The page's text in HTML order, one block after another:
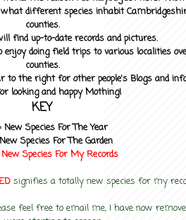
different species inhabit
counties.
find up-to-date records and pictures.
doing field trips to various localities
counties.
to the right for other people's Blogs and
looking and happy Mothing!
KEY
New Species For The Year
Species For The Garden
New Species For MyRecords
signifies a totally new species for my
feel free to email me, I have now